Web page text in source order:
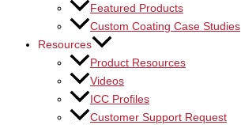
Featured Products
Custom Coating Case Studies
Resources
Product Resources
Videos
ICC Profiles
Customer Support Request